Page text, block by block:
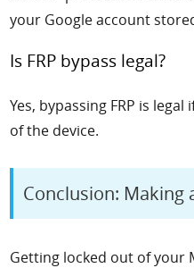
your Google account
Is FRP bypass legal?
Yes, bypassing FRP is
of the device.
Conclusion: Making
Getting locked out of your